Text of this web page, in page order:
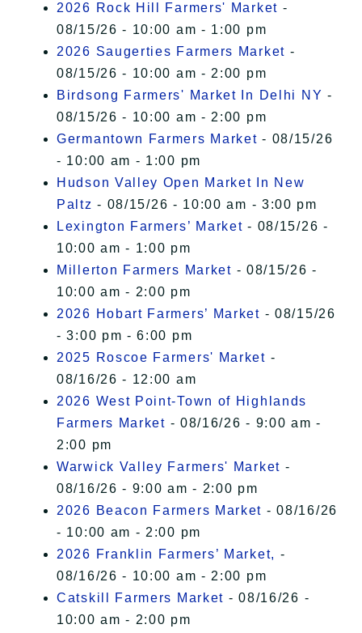
2026 Rock Hill Farmers' Market -
08/15/26 - 10:00 am - 1:00 pm
2026 Saugerties Farmers Market -
08/15/26 - 10:00 am - 2:00 pm
Birdsong Farmers' Market In Delhi NY -
08/15/26 - 10:00 am - 2:00 pm
Germantown Farmers Market - 08/15/26
- 10:00 am - 1:00 pm
Hudson Valley Open Market In New
Paltz - 08/15/26 - 10:00 am - 3:00 pm
Lexington Farmers’ Market - 08/15/26 -
10:00 am - 1:00 pm
Millerton Farmers Market - 08/15/26 -
10:00 am - 2:00 pm
2026 Hobart Farmers’ Market - 08/15/26
- 3:00 pm - 6:00 pm
2025 Roscoe Farmers' Market -
08/16/26 - 12:00 am
2026 West Point-Town of Highlands
Farmers Market - 08/16/26 - 9:00 am -
2:00 pm
Warwick Valley Farmers' Market -
08/16/26 - 9:00 am - 2:00 pm
2026 Beacon Farmers Market - 08/16/26
- 10:00 am - 2:00 pm
2026 Franklin Farmers’ Market, -
08/16/26 - 10:00 am - 2:00 pm
Catskill Farmers Market - 08/16/26 -
10:00 am - 2:00 pm